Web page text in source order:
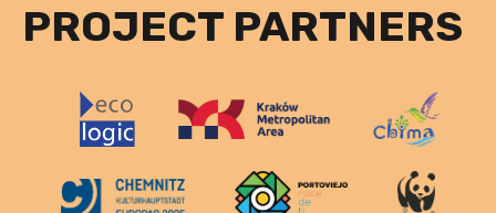
PROJECT PARTNERS